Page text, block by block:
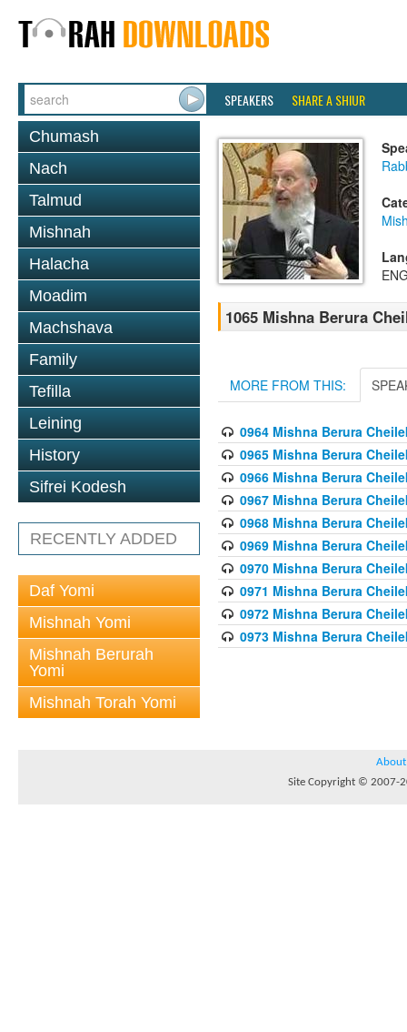
SPEAKERS SHARE A SHIUR
Chumash
Nach
Talmud
Mishnah
Halacha
Moadim
Machshava
Family
Tefilla
Leining
History
Sifrei Kodesh
RECENTLY ADDED
Daf Yomi
Mishnah Yomi
Mishnah Berurah
Yomi
Mishnah Torah Yomi
1065 Mishna Berura
MORE FROM THIS:
0964 Mishna Berura
0965 Mishna Berura
0966 Mishna Berura
0967 Mishna Berura
0968 Mishna Berura
0969 Mishna Berura
0970 Mishna Berura
0971 Mishna Berura
0972 Mishna Berura
0973 Mishna Berura
About
Site Copyright © 2007-